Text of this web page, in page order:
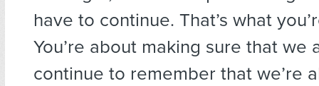
have to continue. That’s what
You’re about making sure that we
continue to remember that we’re